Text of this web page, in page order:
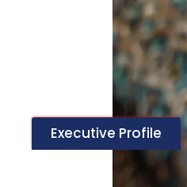
Executive Profile